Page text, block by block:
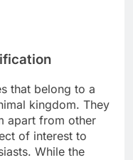
that belong to a
kingdom. They
apart from other
of interest to
While the